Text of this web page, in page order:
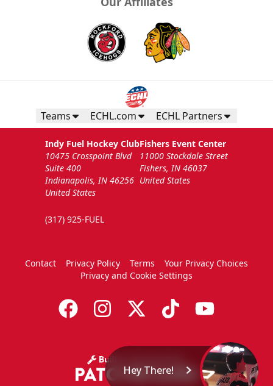
Teams ECHL.com ECHL Partners
Indy Fuel Hockey Club
10475 Crosspoint Blvd
Suite 400
Indianapolis, IN 46256
United States
(317) 925-FUEL
Fishers Event Center
11000 Stockdale Street
Fishers, IN 46037
United States
Contact Privacy Policy Terms
Your Privacy Choices
Privacy and Cookie Settings
Hey There!